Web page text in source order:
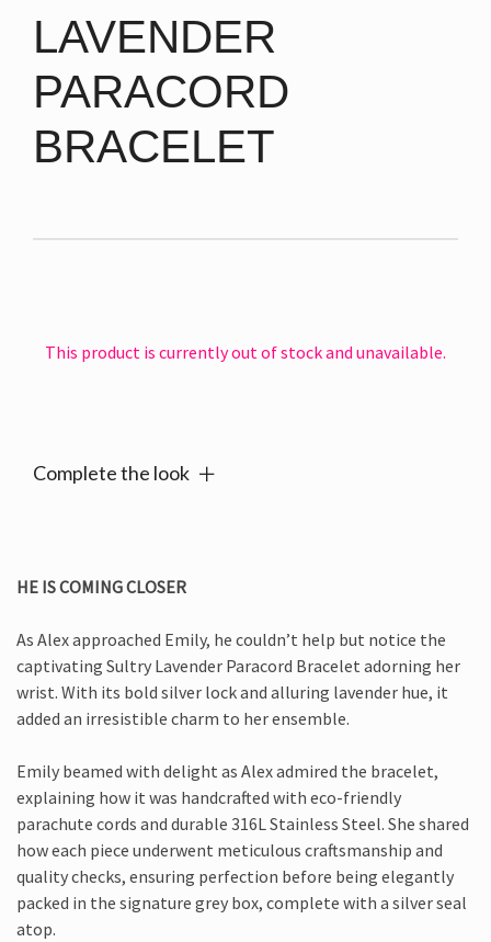
LAVENDER
PARACORD
BRACELET
This product is currently out of stock and unavailable.
Complete the look
HE IS COMING CLOSER
As Alex approached Emily, he couldn’t help but notice the
captivating Sultry Lavender Paracord Bracelet adorning her
wrist. With its bold silver lock and alluring lavender hue, it
added an irresistible charm to her ensemble.
Emily beamed with delight as Alex admired the bracelet,
explaining how it was handcrafted with eco-friendly
parachute cords and durable 316L Stainless Steel. She shared
how each piece underwent meticulous craftsmanship and
quality checks, ensuring perfection before being elegantly
packed in the signature grey box, complete with a silver seal
atop.